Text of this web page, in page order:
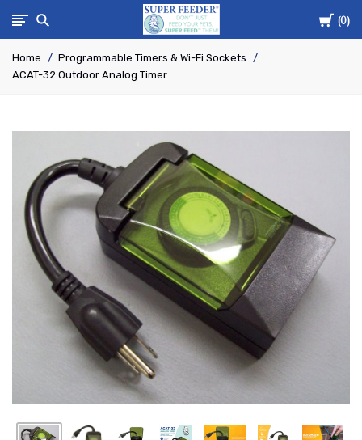
Cart
0
Super-
Feed
Home
Programmable Timers & Wi-Fi Sockets
ACAT-32 Outdoor Analog Timer